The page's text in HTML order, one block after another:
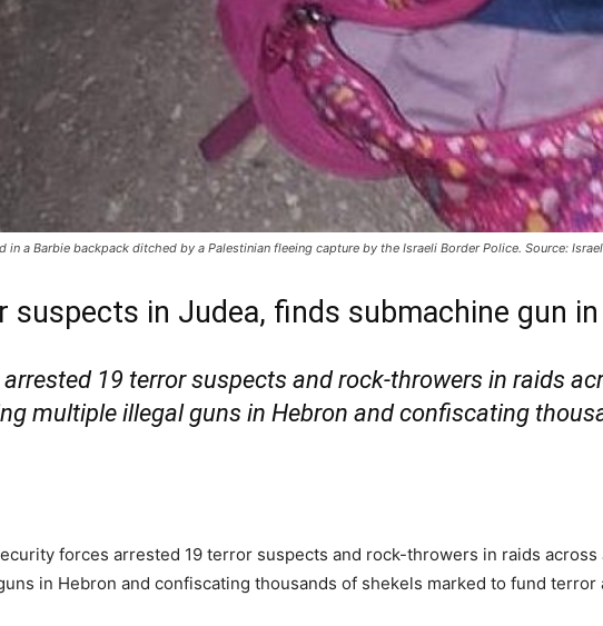
a Barbie backpack ditched by a Palestinian fleeing capture by the Israeli Border Police. Source:
suspects in Judea, finds submachine gun
19 terror suspects and rock-throwers in raids
multiple illegal guns in Hebron and confiscating
forces arrested 19 terror suspects and rock-throwers in raids across
in Hebron and confiscating thousands of shekels marked to fund terror